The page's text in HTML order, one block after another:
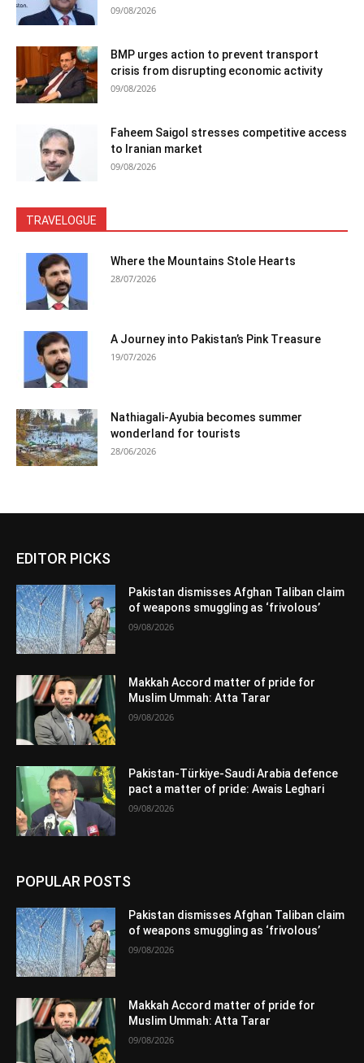
09/08/2026
BMP urges action to prevent transport
crisis from disrupting economic activity
09/08/2026
Faheem Saigol stresses competitive access
to Iranian market
09/08/2026
TRAVELOGUE
Where the Mountains Stole Hearts
28/07/2026
A Journey into Pakistan’s Pink Treasure
19/07/2026
Nathiagali-Ayubia becomes summer
wonderland for tourists
28/06/2026
EDITOR PICKS
Pakistan dismisses Afghan Taliban claim
of weapons smuggling as ‘frivolous’
09/08/2026
Makkah Accord matter of pride for
Muslim Ummah: Atta Tarar
09/08/2026
Pakistan-Türkiye-Saudi Arabia defence
pact a matter of pride: Awais Leghari
09/08/2026
POPULAR POSTS
Pakistan dismisses Afghan Taliban claim
of weapons smuggling as ‘frivolous’
09/08/2026
Makkah Accord matter of pride for
Muslim Ummah: Atta Tarar
09/08/2026